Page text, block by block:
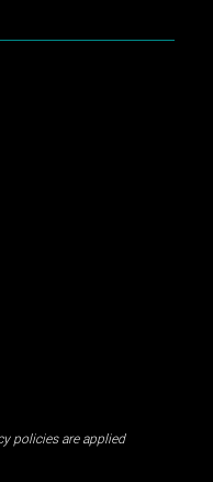
policies are applied